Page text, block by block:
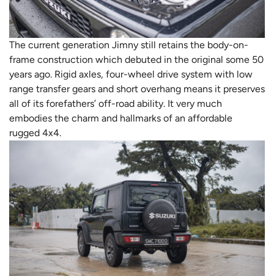
The current generation Jimny still retains the body-on-
frame construction which debuted in the original some 50
years ago. Rigid axles, four-wheel drive system with low
range transfer gears and short overhang means it preserves
all of its forefathers’ off-road ability. It very much
embodies the charm and hallmarks of an affordable
rugged 4x4.